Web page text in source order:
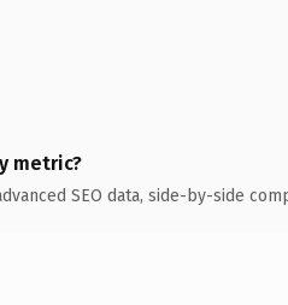
metric?
SEO data, side-by-side